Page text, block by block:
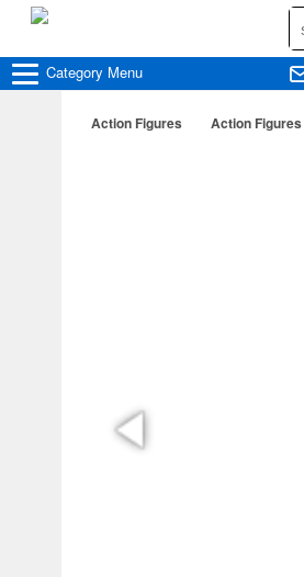
Category Menu
Action Figures Action Figures